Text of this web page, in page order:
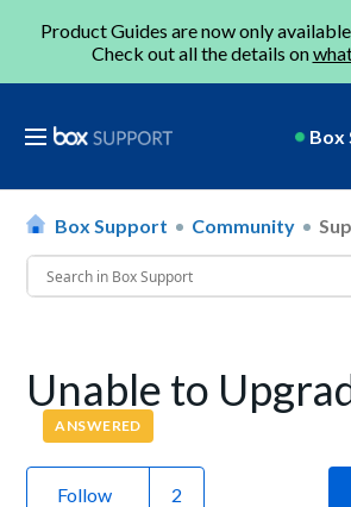
Product Guides are now only
Check out all the details on
Box
Box Support Community
Unable to
ANSWERED
Follow